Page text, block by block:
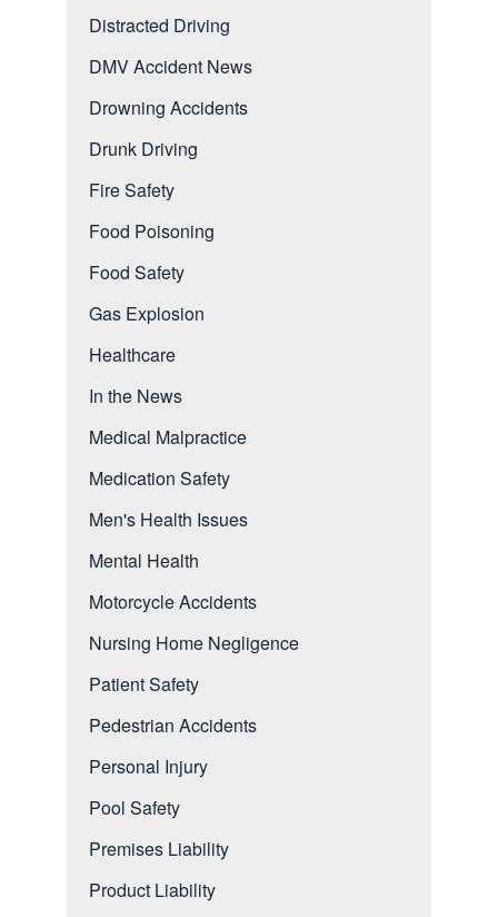
Distracted Driving
DMV Accident News
Drowning Accidents
Drunk Driving
Fire Safety
Food Poisoning
Food Safety
Gas Explosion
Healthcare
In the News
Medical Malpractice
Medication Safety
Men's Health Issues
Mental Health
Motorcycle Accidents
Nursing Home Negligence
Patient Safety
Pedestrian Accidents
Personal Injury
Pool Safety
Premises Liability
Product Liability